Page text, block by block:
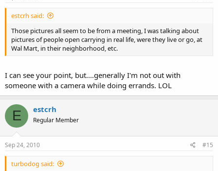
estcrh said:
Those pictures all seem to be from a meeting, I was talking about
pictures of people open carrying in real life, were they live or go, at
Wal Mart, in their neighborhood, etc.
I can see your point, but....generally I'm not out with
someone with a camera while doing errands. LOL
E estcrh
Regular Member
Sep 24, 2010 #15
turbodog said: